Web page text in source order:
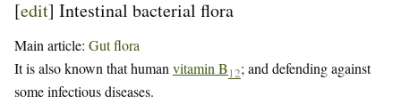
[edit] Intestinal bacterial flora
Main article: Gut flora
It is also known that human vitamin B12; and defending against
some infectious diseases.